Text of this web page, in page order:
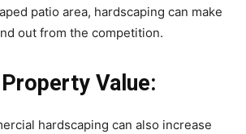
patio area, hardscaping can make
out from the competition.
Value:
hardscaping can also increase